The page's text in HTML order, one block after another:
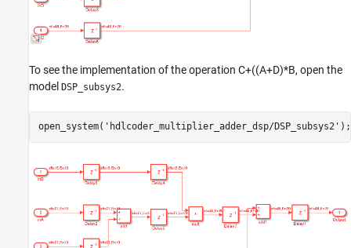
To see the implementation of the operation C+((A+D)*B, open the
model DSP_subsys2.
open_system( 'hdlcoder_multiplier_adder_dsp/DSP_subsys2'